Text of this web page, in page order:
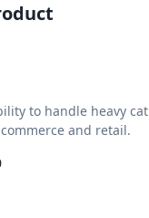
to handle heavy cat
and retail.